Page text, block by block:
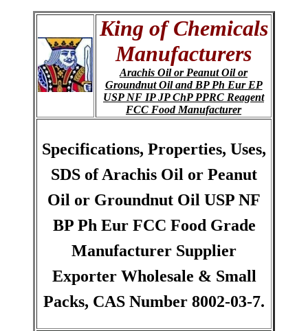
King of Chemicals
Manufacturers
Arachis Oil or Peanut Oil or
Groundnut Oil and BP Ph Eur EP
USP NF IP JP ChP PPRC Reagent
FCC Food Manufacturer
Specifications, Properties, Uses,
SDS of Arachis Oil or Peanut
Oil or Groundnut Oil USP NF
BP Ph Eur FCC Food Grade
Manufacturer Supplier
Exporter Wholesale & Small
Packs, CAS Number 8002-03-7.